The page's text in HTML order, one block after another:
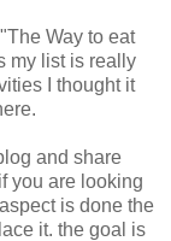
Way to eat
my list is really
I thought it
and share
you are looking
is done the
it. the goal is